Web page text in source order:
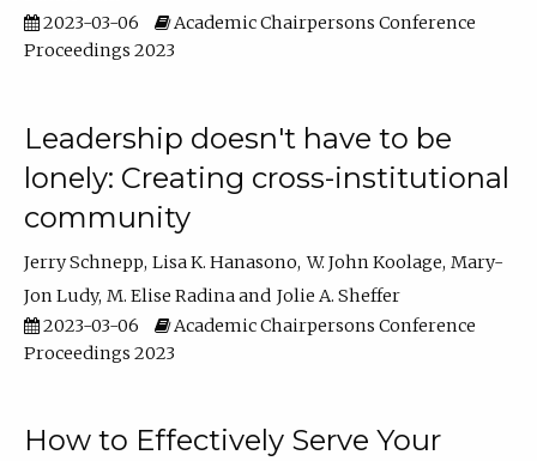
2023-03-06
Academic Chairpersons Conference
Proceedings 2023
Leadership doesn't have to be
lonely: Creating cross-institutional
community
Jerry Schnepp Lisa K. Hanasono W. John Koolage Mary-
Jon Ludy M. Elise Radina
Jolie A. Sheffer
2023-03-06
Academic Chairpersons Conference
Proceedings 2023
How to Effectively Serve Your